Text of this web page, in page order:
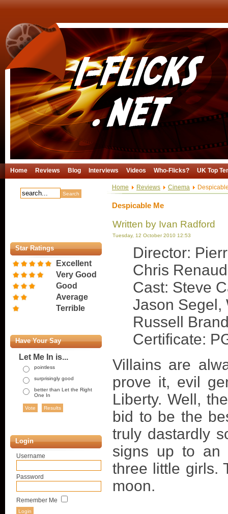
Home Reviews Blog Interviews Videos Who-Flicks? UK Top
Star Ratings
Excellent
Very Good
Good
Average
Terrible
Have Your Say
Let Me In is...
pointless
surprisingly good
better than Let the Right
One In
Login
Username
Password
Remember Me
Home Reviews Cinema
Despicable Me
Written by Ivan Radford
Tuesday, 12 October 2010 12:53
Director:
Chris Renaud
Cast: Steve
Jason Segel,
Russell
Certificate:
Villains are
prove it, evil
Liberty. Well,
bid to be the
truly dastardly
signs up to an
three little girls.
moon.